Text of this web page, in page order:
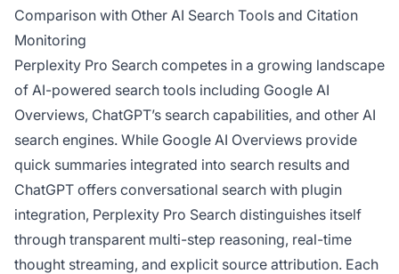
Comparison with Other AI Search Tools and Citation
Monitoring
Perplexity Pro Search competes in a growing landscape
of AI-powered search tools including Google AI
Overviews, ChatGPT’s search capabilities, and other AI
search engines. While Google AI Overviews provide
quick summaries integrated into search results and
ChatGPT offers conversational search with plugin
integration, Perplexity Pro Search distinguishes itself
through transparent multi-step reasoning, real-time
thought streaming, and explicit source attribution. Each